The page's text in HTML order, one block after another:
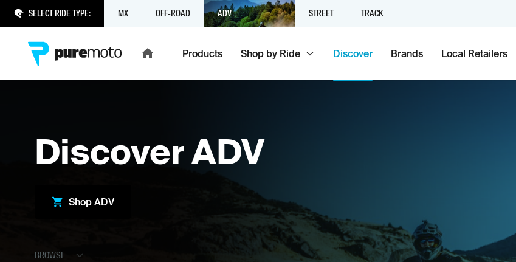
SELECT RIDE TYPE: MX OFF-ROAD ADV STREET TRACK
Products Shop by Ride Discover Brands Local Retailers
DiscoverADV
Shop ADV
BROWSE